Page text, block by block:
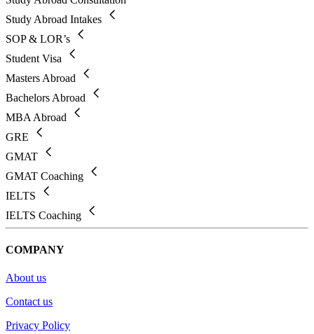
Study Abroad Intakes
SOP & LOR’s
Student Visa
Masters Abroad
Bachelors Abroad
MBA Abroad
GRE
GMAT
GMAT Coaching
IELTS
IELTS Coaching
COMPANY
About us
Contact us
Privacy Policy